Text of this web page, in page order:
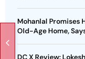
Mohanlal Promises
Old-Age Home,
DC X Review: